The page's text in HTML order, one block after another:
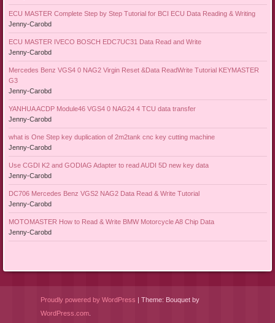
ECU MASTER Complete Step by Step Tutorial for BCI ECU Data Reading & Writing
Jenny-Carobd
ECU MASTER IVECO BOSCH EDC7UC31 Data Read and Write
Jenny-Carobd
Mercedes Benz VGS4 0 NAG2 Virgin Reset &Data ReadWrite Tutorial KEYMASTER
G3
Jenny-Carobd
YANHUA ACDP Module46 VGS4 0 NAG24 4 TCU data transfer
Jenny-Carobd
what is One Step key duplication of 2m2tank cnc key cutting machine
Jenny-Carobd
Use CGDI K2 and GODIAG Adapter to read AUDI 5D new key data
Jenny-Carobd
DC706 Mercedes Benz VGS2 NAG2 Data Read & Write Tutorial
Jenny-Carobd
MOTOMASTER How to Read & Write BMW Motorcycle A8 Chip Data
Jenny-Carobd
Proudly powered by WordPress | Theme: Bouquet by
WordPress.com